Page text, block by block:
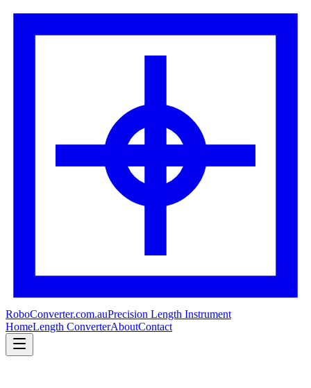
RoboConverter.com.auPrecision Length Instrument
HomeLength ConverterAboutContact